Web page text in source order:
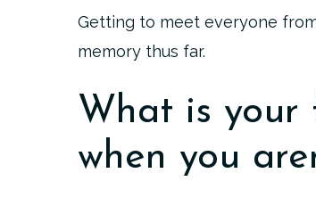
Getting to meet everyone
memory thus far.
What is
when you